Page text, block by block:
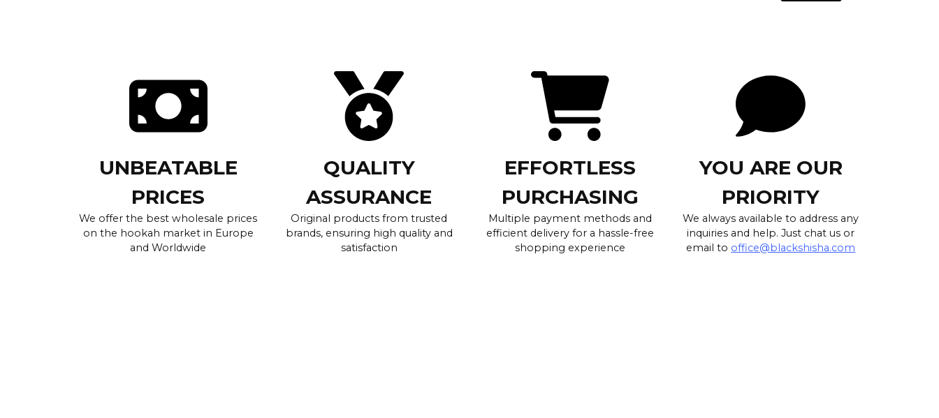
UNBEATABLE
PRICES
We offer the best wholesale prices
on the hookah market in Europe
and Worldwide
QUALITY
ASSURANCE
Original products from trusted
brands, ensuring high quality and
satisfaction
EFFORTLESS
PURCHASING
Multiple payment methods and
efficient delivery for a hassle-free
shopping experience
YOU ARE OUR
PRIORITY
We always available to address any
inquiries and help. Just chat us or
email to office@blackshisha.com